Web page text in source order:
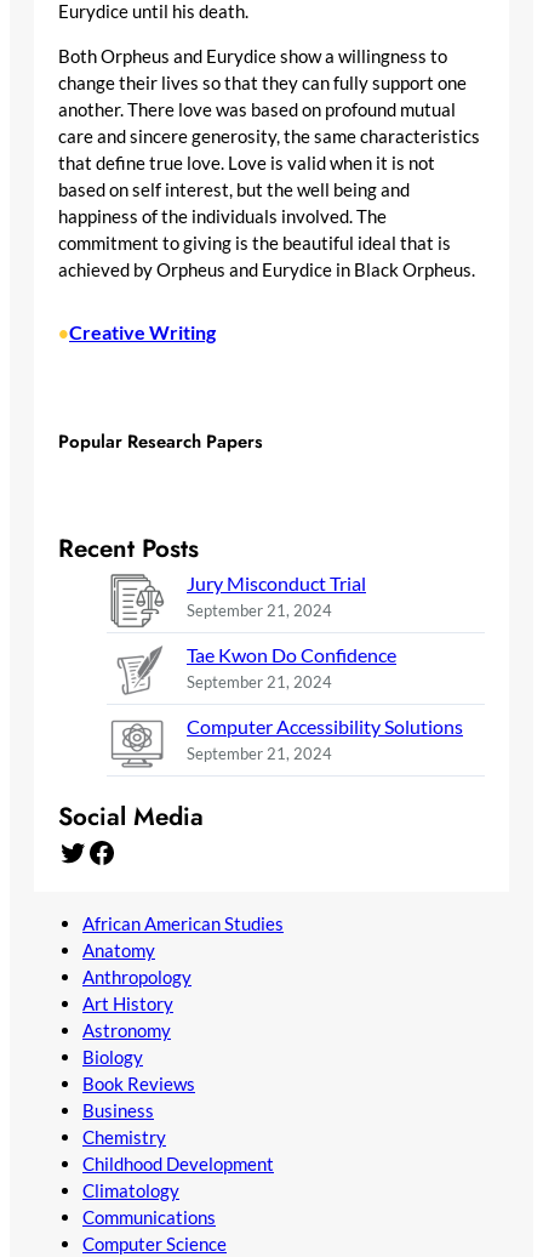
Eurydice until his death.
Both Orpheus and Eurydice show a willingness to
change their lives so that they can fully support one
another. There love was based on profound mutual
care and sincere generosity, the same characteristics
that define true love. Love is valid when it is not
based on self interest, but the well being and
happiness of the individuals involved. The
commitment to giving is the beautiful ideal that is
achieved by Orpheus and Eurydice in Black Orpheus.
•Creative Writing
Popular Research Papers
Recent Posts
Jury Misconduct Trial
September 21, 2024
Tae Kwon Do Confidence
September 21, 2024
Computer Accessibility Solutions
September 21, 2024
Social Media
Twitter Facebook
African American Studies
Anatomy
Anthropology
Art History
Astronomy
Biology
Book Reviews
Business
Chemistry
Childhood Development
Climatology
Communications
Computer Science